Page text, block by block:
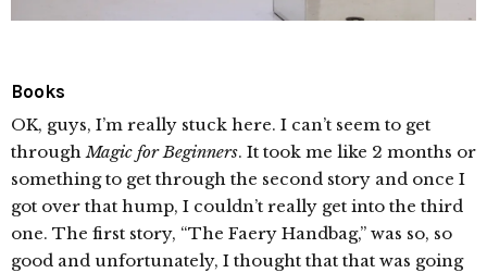
Books
OK, guys, I’m really stuck here. I can’t seem to get
throughMagic for Beginners. It took me like 2 months or
something to get through the second story and once I
got over that hump, I couldn’t really get into the third
one. The first story, “The Faery Handbag,” was so, so
good and unfortunately, I thought that that was going